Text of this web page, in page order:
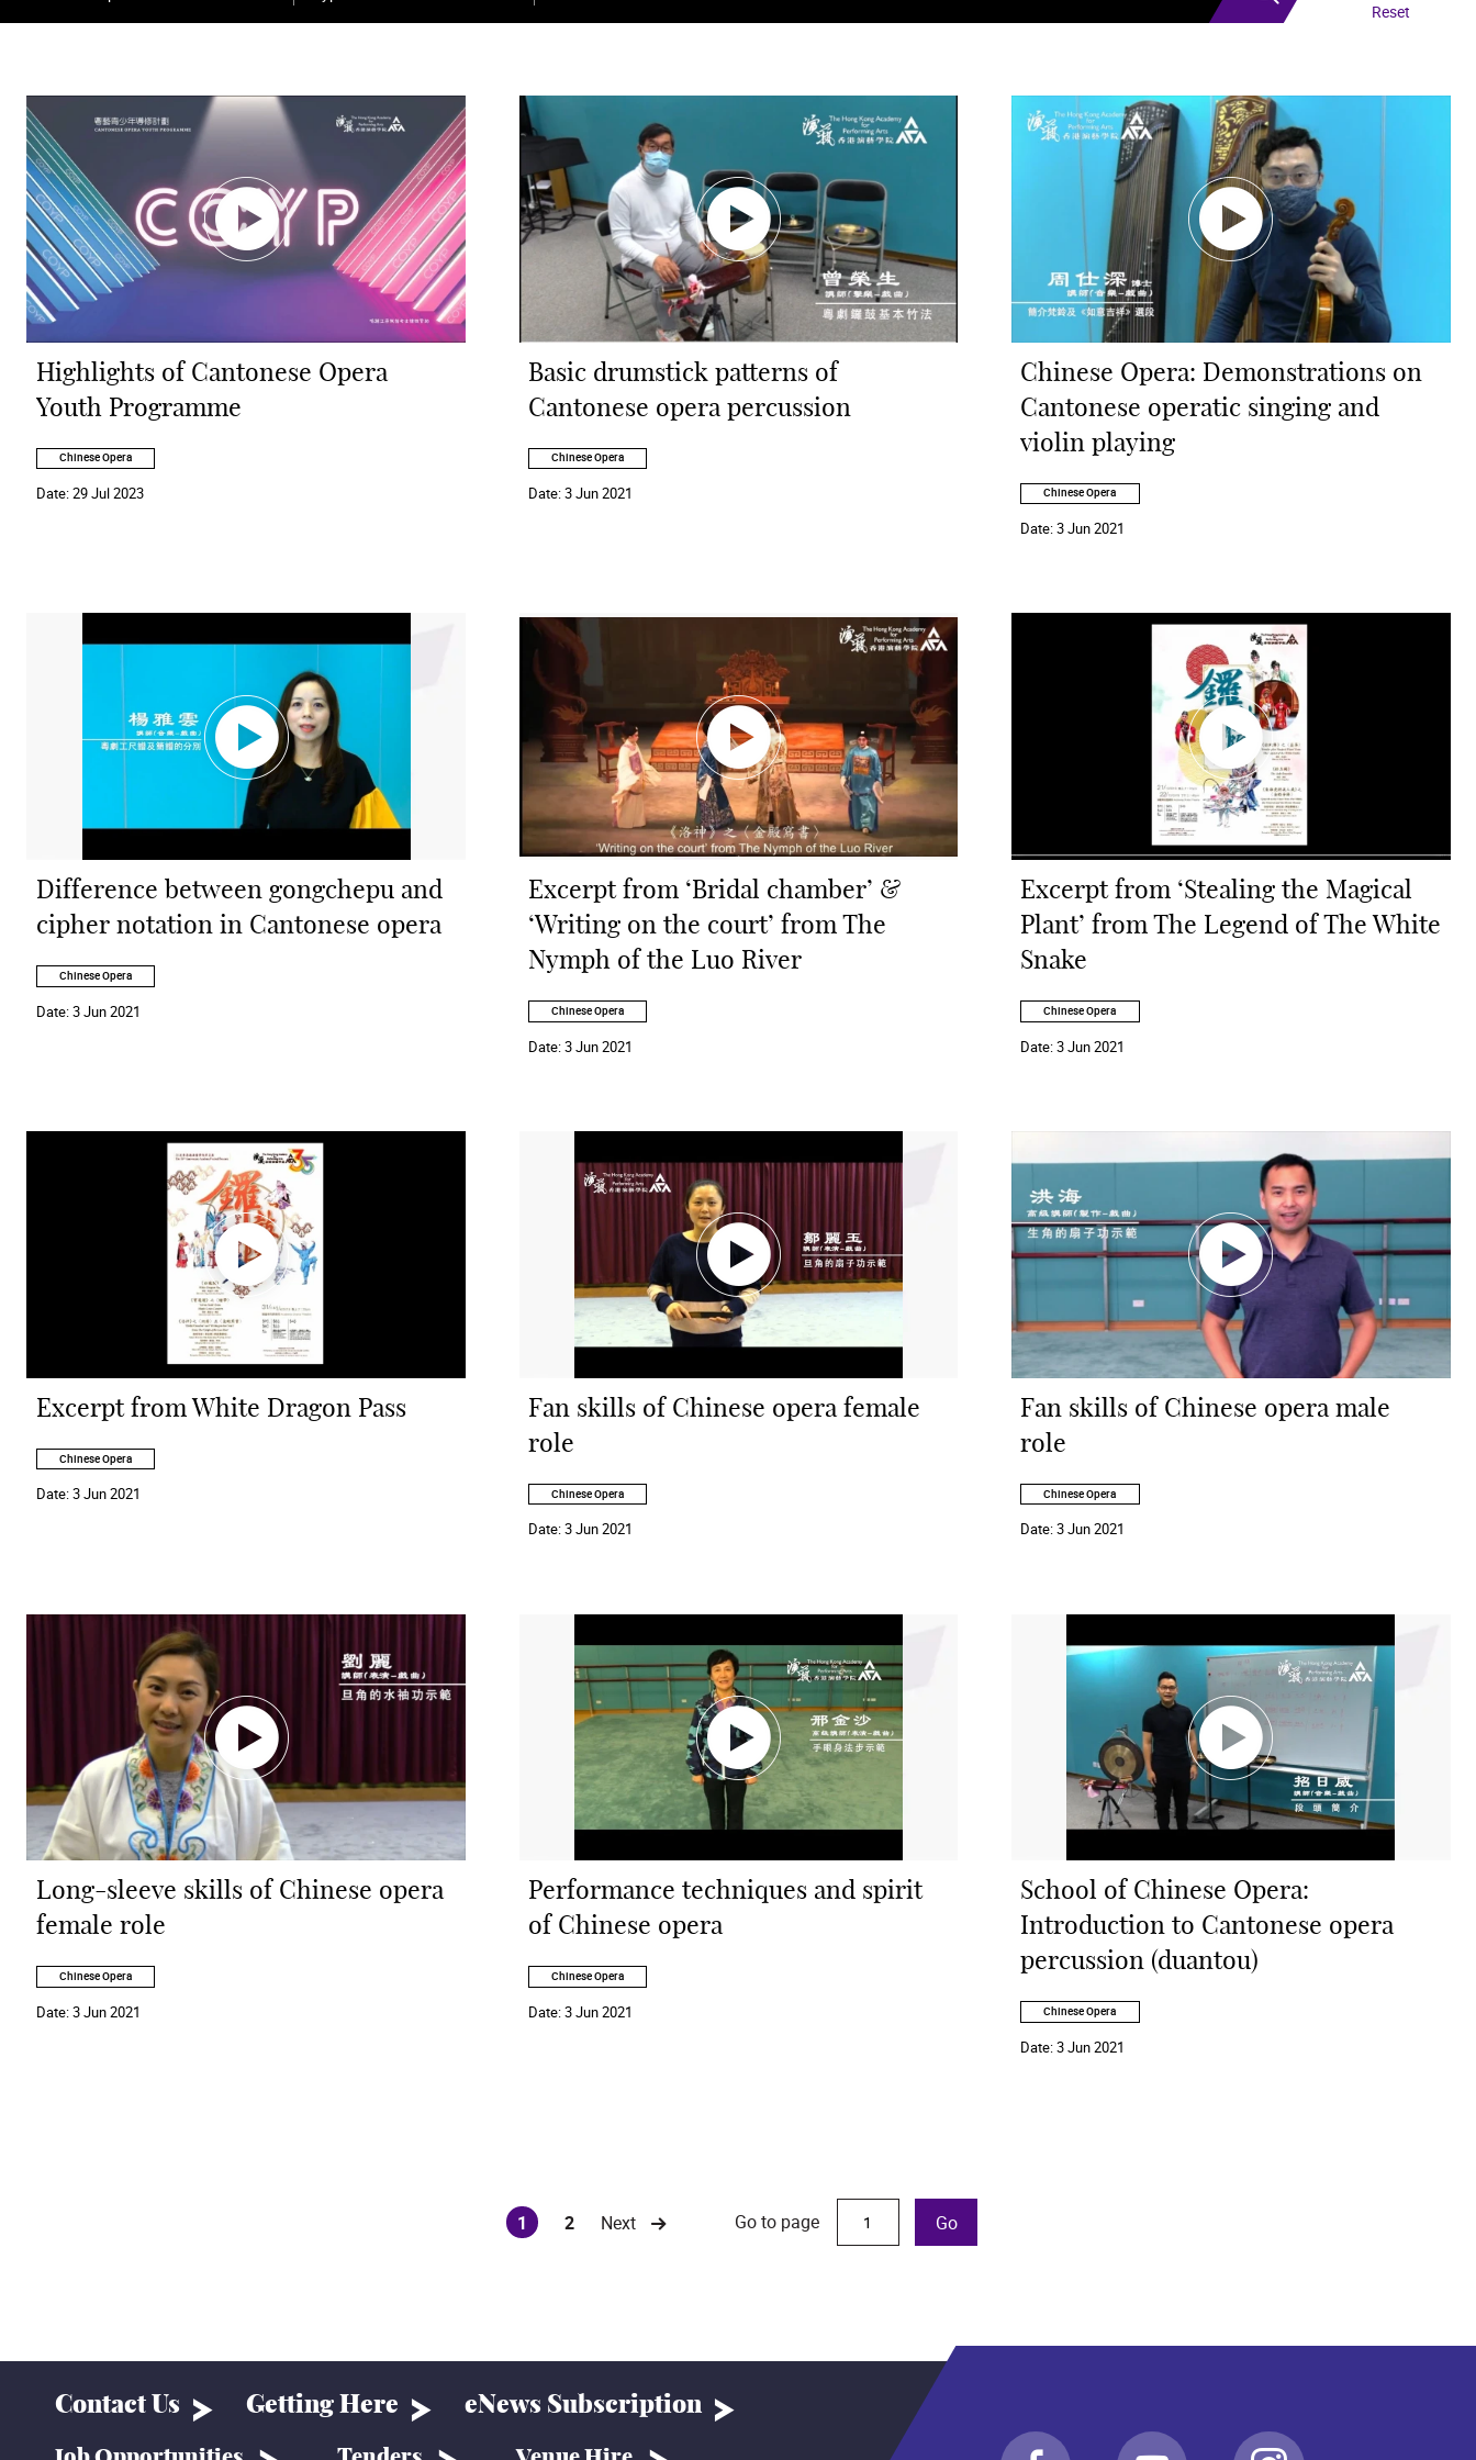
Reset
Highlights of Cantonese Opera
Youth Programme
Chinese Opera
Date:29 Jul 2023
Basic drumstick patterns of
Cantonese opera percussion
Chinese Opera
Date:3 Jun 2021
Chinese Opera: Demonstrations on
Cantonese operatic singing and
violin playing
Chinese Opera
Date:3 Jun 2021
Difference between gongchepu and
cipher notation in Cantonese opera
Chinese Opera
Date:3 Jun 2021
Excerpt from ‘Bridal chamber’ &
‘Writing on the court’ from The
Nymph of the Luo River
Chinese Opera
Date:3 Jun 2021
Excerpt from ‘Stealing the Magical
Plant’ from The Legend of The White
Snake
Chinese Opera
Date:3 Jun 2021
Excerpt from White Dragon Pass
Chinese Opera
Date:3 Jun 2021
Fan skills of Chinese opera female
role
Chinese Opera
Date:3 Jun 2021
Fan skills of Chinese opera male
role
Chinese Opera
Date:3 Jun 2021
Long-sleeve skills of Chinese opera
female role
Chinese Opera
Date:3 Jun 2021
Performance techniques and spirit
of Chinese opera
Chinese Opera
Date:3 Jun 2021
School of Chinese Opera:
Introduction to Cantonese opera
percussion (duantou)
Chinese Opera
Date:3 Jun 2021
1
(current)
2 Next Go to page Go
Contact Us Getting Here eNews Subscription